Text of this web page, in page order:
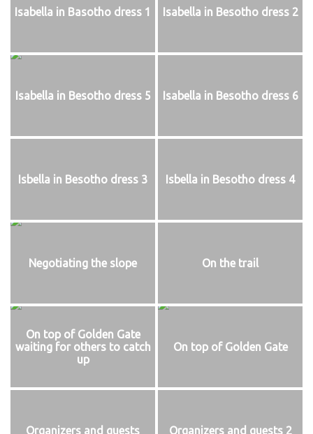
Isabella in Basotho dress 1 Isabella in Besotho dress 2
Isabella in Besotho dress 5 Isabella in Besotho dress 6
Isbella in Besotho dress 3 Isbella in Besotho dress 4
Negotiating the slope On the trail
On top of Golden Gate
waiting for others to catch
up
On top of Golden Gate
Organizers and guests Organizers and guests 2